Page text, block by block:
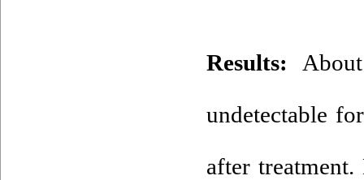
Results:
undetectable
after